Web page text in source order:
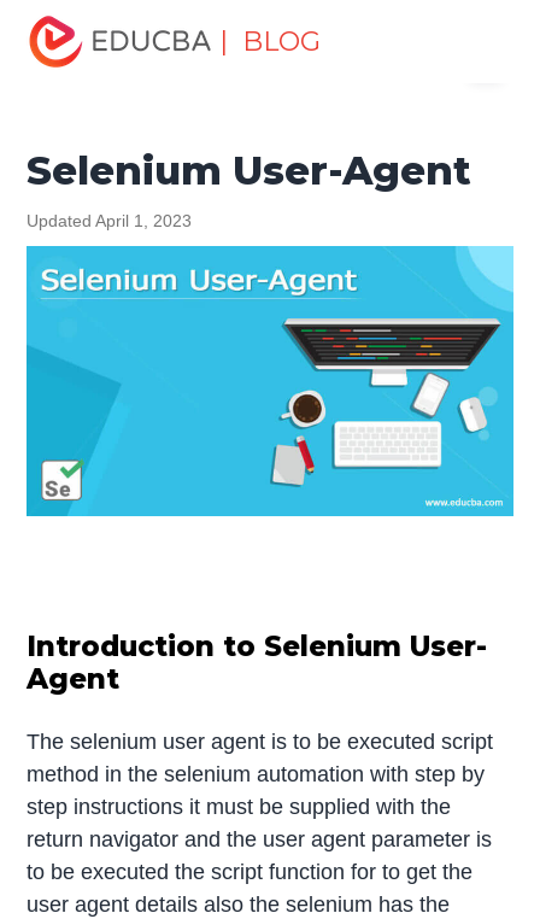
| BLOG
Home
Tutorials
Selenium Tutorial Selenium User-Agent
Selenium User-Agent
Updated April 1, 2023
Introduction to Selenium User-
Agent
The selenium user agent is to be executed script
method in the selenium automation with step by
step instructions it must be supplied with the
return navigator and the user agent parameter is
to be executed the script function for to get the
user agent details also the selenium has the